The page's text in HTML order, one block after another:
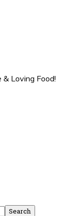
& Loving Food!